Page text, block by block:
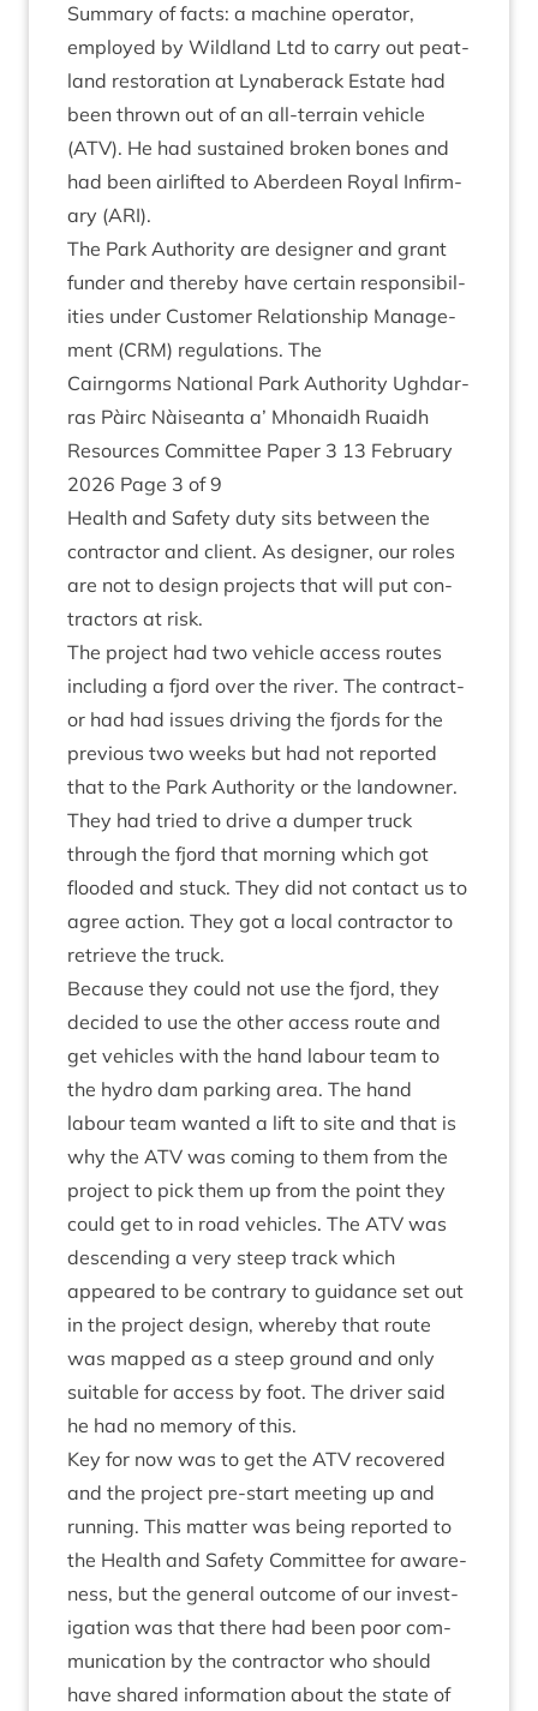
Sum­mary of facts: a machine oper­at­or,
employed by Wild­land Ltd to carry out peat­
land res­tor­a­tion at Lynaber­ack Estate had
been thrown out of an all-ter­rain vehicle
(ATV). He had sus­tained broken bones and
had been air­lif­ted to Aber­deen Roy­al Infirm­
ary (ARI).
The Park Author­ity are design­er and grant
fun­der and thereby have cer­tain respons­ib­il­
it­ies under Cus­tom­er Rela­tion­ship Man­age­
ment (CRM) reg­u­la­tions. The
Cairngorms Nation­al Park Author­ity Ugh­dar­
ras Pàirc Nàiseanta a’ Mhon­aidh Ruaidh
Resources Com­mit­tee Paper 3 13 Feb­ru­ary
2026 Page 3 of9
Health and Safety duty sits between the
con­tract­or and cli­ent. As design­er, our roles
are not to design pro­jects that will put con­
tract­ors at risk.
The pro­ject had two vehicle access routes
includ­ing a fjord over the river. The con­tract­
or had had issues driv­ing the fjords for the
pre­vi­ous two weeks but had not repor­ted
that to the Park Author­ity or the landown­er.
They had tried to drive a dump­er truck
through the fjord that morn­ing which got
flooded and stuck. They did not con­tact us to
agree action. They got a loc­al con­tract­or to
retrieve the truck.
Because they could not use the fjord, they
decided to use the oth­er access route and
get vehicles with the hand labour team to
the hydro dam park­ing area. The hand
labour team wanted a lift to site and that is
why the ATV was com­ing to them from the
pro­ject to pick them up from the point they
could get to in road vehicles. The ATV was
des­cend­ing a very steep track which
appeared to be con­trary to guid­ance set out
in the pro­ject design, whereby that route
was mapped as a steep ground and only
suit­able for access by foot. The driver said
he had no memory of this.
Key for now was to get the ATV recovered
and the pro­ject pre-start meet­ing up and
run­ning. This mat­ter was being repor­ted to
the Health and Safety Com­mit­tee for aware­
ness, but the gen­er­al out­come of our invest­
ig­a­tion was that there had been poor com­
mu­nic­a­tion by the con­tract­or who should
have shared inform­a­tion about the state of